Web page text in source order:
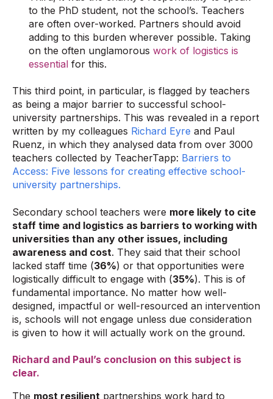
to the PhD student, not the school’s. Teachers
are often over-worked. Partners should avoid
adding to this burden wherever possible. Taking
on the often unglamorouswork of logistics is
essential for this.
This third point, in particular, is flagged by teachers
as being a major barrier to successful school-
university partnerships. This was revealed in a report
written by my colleagues Richard Eyre and Paul
Ruenz, in which they analysed data from over 3000
teachers collected by TeacherTapp: Barriers to
Access: Five lessons for creating effective school-
university partnerships.
Secondary school teachers were more likely to cite
staff time and logistics as barriers to working with
universities than any other issues, including
awareness and cost. They said that their school
lacked staff time (36%) or that opportunities were
logistically difficult to engage with (35%). This is of
fundamental importance. No matter how well-
designed, impactful or well-resourced an intervention
is, schools will not engage unless due consideration
is given to how it will actually work on the ground.
Richard and Paul’s conclusion on this subject is
clear.
The most resilient partnerships work hard to